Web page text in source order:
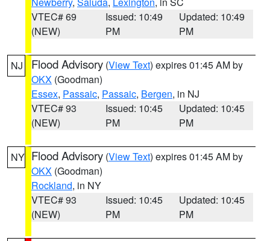
VTEC# 69
(NEW)
Issued: 10:49
PM
Updated: 10:49
PM
NJ Flood Advisory (View Text) expires 01:45 AM by
OKX (Goodman)
Essex, Passaic, Passaic, Bergen, in NJ
VTEC# 93
(NEW)
Issued: 10:45
PM
Updated: 10:45
PM
NY Flood Advisory (View Text) expires 01:45 AM by
OKX (Goodman)
Rockland, in NY
VTEC# 93
(NEW)
Issued: 10:45
PM
Updated: 10:45
PM